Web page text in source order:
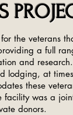
the veterans
a full
and
lodging, at
these
was a
donors.